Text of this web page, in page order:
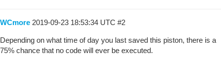
WCmore 2019-09-23 18:53:34 UTC #2
Depending on what time of day you last saved this piston, there is a
75% chance that no code will ever be executed.